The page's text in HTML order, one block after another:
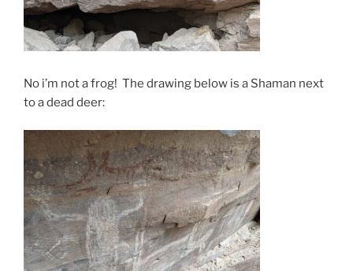
No i’m not a frog! The drawing below is a Shaman next
to a dead deer: